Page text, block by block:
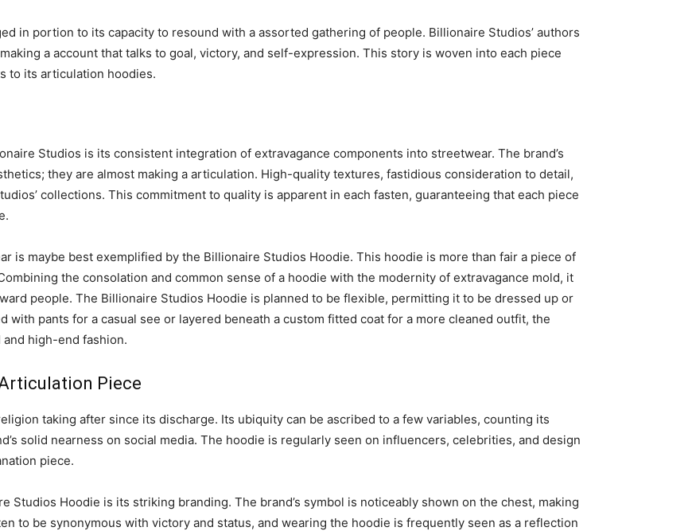
in portion to its capacity to resound with a assorted gathering of people. Billionaire Studios’ authors
a account that talks to goal, victory, and self-expression. This story is woven into each piece
to its articulation hoodies.
Studios is its consistent integration of extravagance components into streetwear. The brand’s
they are almost making a articulation. High-quality textures, fastidious consideration to detail,
collections. This commitment to quality is apparent in each fasten, guaranteeing that each piece
is maybe best exemplified by the Billionaire Studios Hoodie. This hoodie is more than fair a piece of
the consolation and common sense of a hoodie with the modernity of extravagance mold, it
people. The Billionaire Studios Hoodie is planned to be flexible, permitting it to be dressed up or
with pants for a casual see or layered beneath a custom fitted coat for a more cleaned outfit, the
high-end fashion.
Piece
taking after since its discharge. Its ubiquity can be ascribed to a few variables, counting its
solid nearness on social media. The hoodie is regularly seen on influencers, celebrities, and design
piece.
Studios Hoodie is its striking branding. The brand’s symbol is noticeably shown on the chest, making
to be synonymous with victory and status, and wearing the hoodie is frequently seen as a reflection